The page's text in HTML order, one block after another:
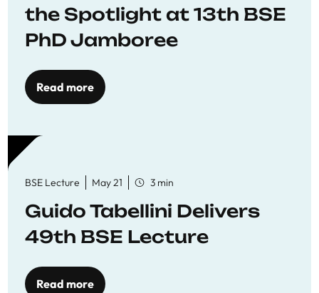
the Spotlight at 13th BSE
PhD Jamboree
Read more
BSE Lecture May 21 3 min
Guido Tabellini Delivers
49th BSE Lecture
Read more